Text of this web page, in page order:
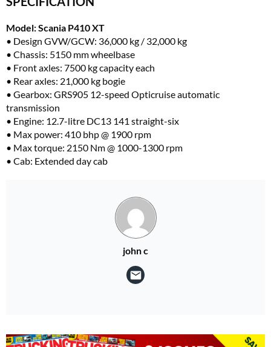
Model: Scania P410 XT
• Design GVW/GCW: 36,000 kg / 32,000 kg
• Chassis: 5150 mm wheelbase
• Front axles: 7500 kg capacity each
• Rear axles: 21,000 kg bogie
• Gearbox: GRS905 12-speed Opticruise automatic
transmission
• Engine: 12.7-litre DC13 141 straight-six
• Max power: 410 bhp @ 1900 rpm
• Max torque: 2150 Nm @ 1000-1300 rpm
• Cab: Extended day cab
john c